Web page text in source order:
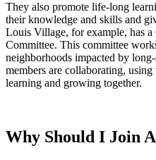
They also promote life-long
their knowledge and skills and
Louis Village, for example, has
Committee. This committee
neighborhoods impacted by
members are collaborating,
learning and growing together.
Why Should I Join